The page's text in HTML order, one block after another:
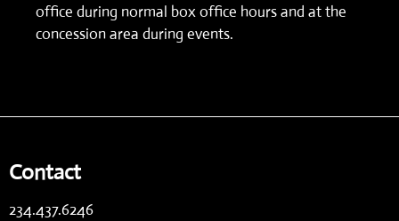
office during normal box office hours and at the
concession area during events.
Contact
234.437.6246